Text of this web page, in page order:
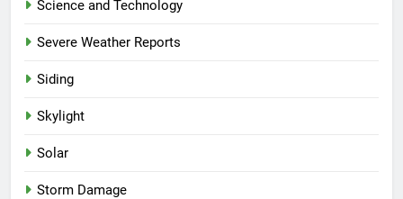
Science and Technology
Severe Weather Reports
Siding
Skylight
Solar
Storm Damage